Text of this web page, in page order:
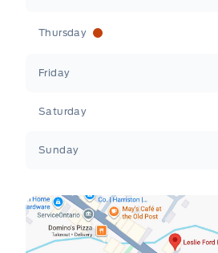
Thursday
Friday
Saturday
Sunday